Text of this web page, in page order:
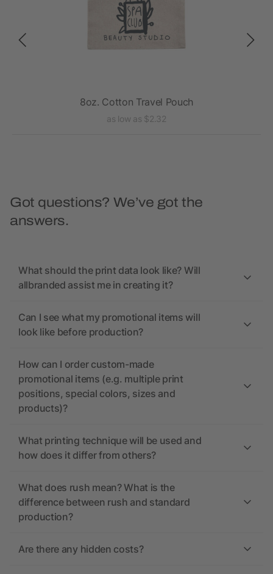
8oz. Cotton Travel Pouch
as low as $2.32
Got questions? We’ve got the
answers.
What should the print data look like? Will
allbranded assist me in creating it?
Can I see what my promotional items will
look like before production?
How can I order custom-made
promotional items (e.g. multiple print
positions, special colors, sizes and
products)?
What printing technique will be used and
how does it differ from others?
What does rush mean? What is the
difference between rush and standard
production?
Are there any hidden costs?